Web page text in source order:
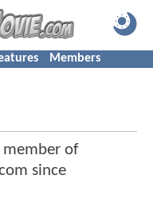
Members
member of
since